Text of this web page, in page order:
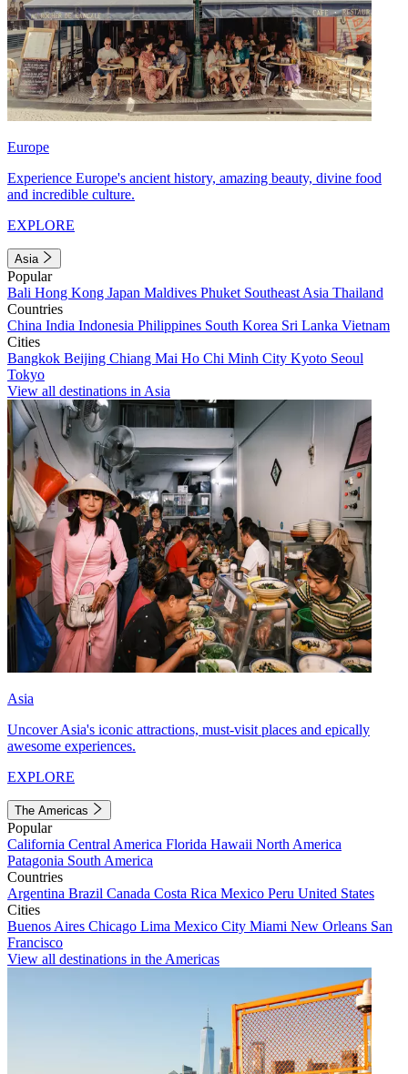
Europe
Experience Europe's ancient history, amazing beauty, divine food
and incredible culture.
EXPLORE
Asia
Popular
Bali Hong Kong Japan Maldives Phuket Southeast Asia Thailand
Countries
China India Indonesia Philippines South Korea Sri Lanka Vietnam
Cities
Bangkok Beijing Chiang Mai Ho Chi Minh City Kyoto Seoul
Tokyo
View all destinations in Asia
Asia
Uncover Asia's iconic attractions, must-visit places and epically
awesome experiences.
EXPLORE
The Americas
Popular
California Central America Florida Hawaii North America
Patagonia South America
Countries
Argentina Brazil Canada Costa Rica Mexico Peru United States
Cities
Buenos Aires Chicago Lima Mexico City Miami New Orleans San
Francisco
View all destinations in the Americas